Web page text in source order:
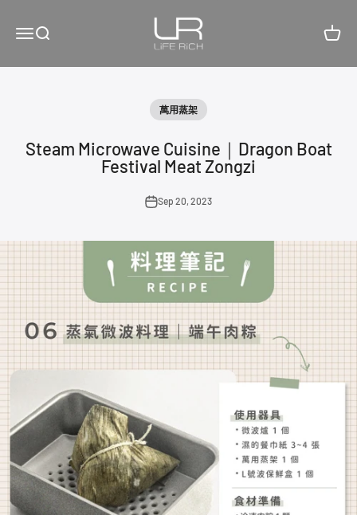
Open navigation menu
Open search
Open
萬用蒸架
Steam Microwave Cuisine｜Dragon Boat
Festival Meat Zongzi
Sep 20, 2023